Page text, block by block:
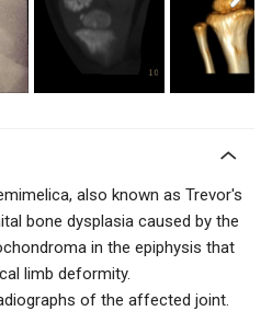
also known as Trevor's
bone dysplasia caused by the
in the epiphysis that
limb deformity.
of the affected joint.